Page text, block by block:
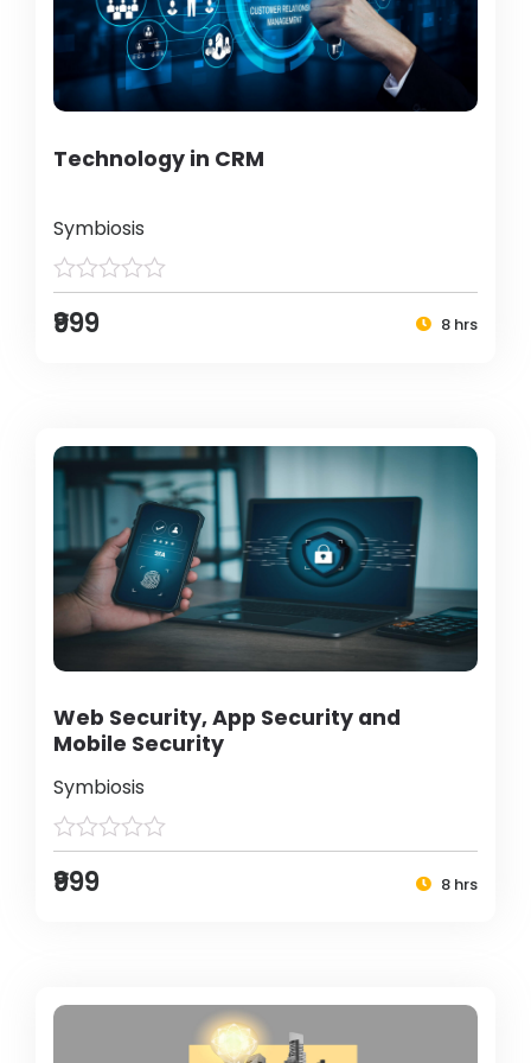
Technology in CRM
Symbiosis
₹999 8 hrs
Web Security, App Security and
Mobile Security
Symbiosis
₹999 8 hrs